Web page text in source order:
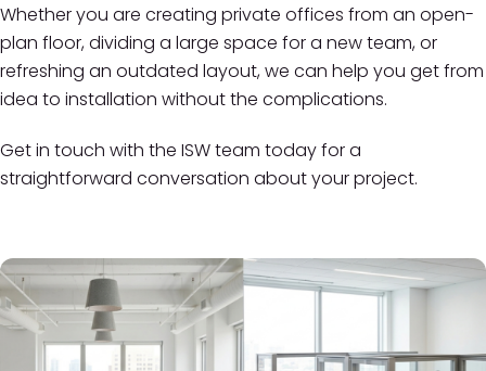
Whether you are creating private offices from an open-
plan floor, dividing a large space for a new team, or
refreshing an outdated layout, we can help you get from
idea to installation without the complications.
Get in touch with the ISW team today for a
straightforward conversation about your project.